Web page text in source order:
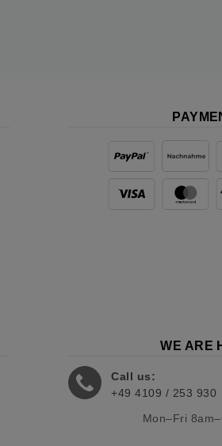
WE ARE
Call us:
+49 4109 / 253 930
Mon–Fri